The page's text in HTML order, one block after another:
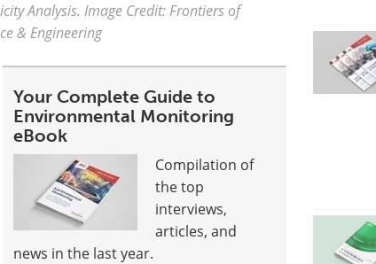
Analysis. Image Credit: Frontiers of
& Engineering
Your Complete Guide to
Environmental Monitoring
eBook
Compilation of
the top
interviews,
articles, and
news in the last year.